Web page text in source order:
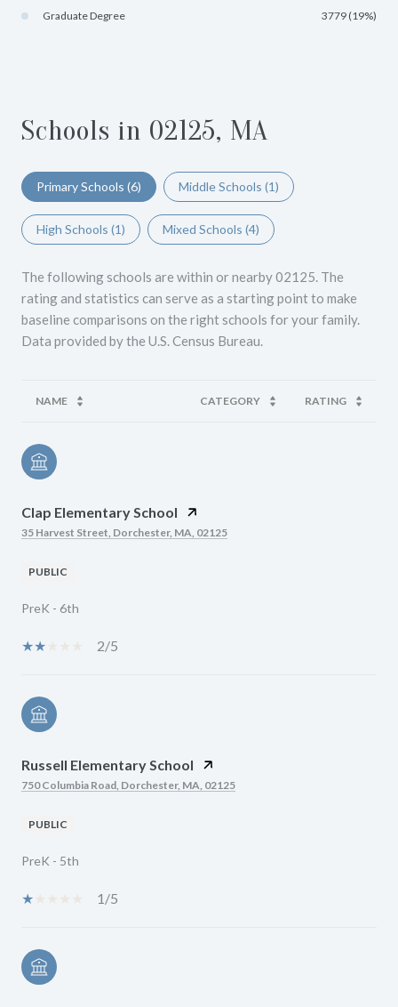
Graduate Degree 3779 (19%)
Schools in 02125, MA
Primary Schools (6) Middle Schools (1)
High Schools (1) Mixed Schools (4)
The following schools are within or nearby 02125. The
rating and statistics can serve as a starting point to make
baseline comparisons on the right schools for your family.
NAME CATEGORY RATING
Clap Elementary School
35 Harvest Street, Dorchester, MA, 02125
PUBLIC
PreK - 6th
2/5
Russell Elementary School
750 Columbia Road, Dorchester, MA, 02125
PUBLIC
PreK - 5th
1/5